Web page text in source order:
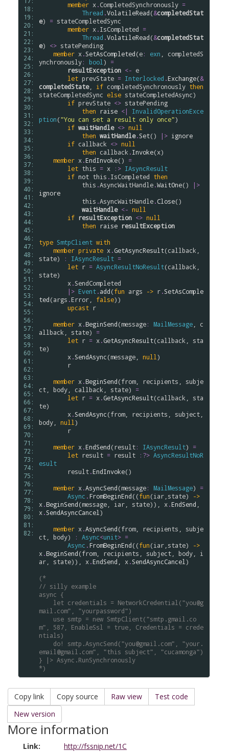
18:
19:
20:
21:
22:
23:
24:
25:
26:
27:
28:
29:
30:
31:
32:
33:
34:
35:
36:
37:
38:
39:
40:
41:
42:
43:
44:
45:
46:
47:
48:
49:
50:
51:
52:
53:
54:
55:
56:
57:
58:
59:
60:
61:
62:
63:
64:
65:
66:
67:
68:
69:
70:
71:
72:
73:
74:
75:
76:
77:
78:
79:
80:
81:
82:
member x.CompletedSynchronously =
Thread .VolatileRead(&completedStat
e) = stateCompletedSync
member x.IsCompleted =
Thread .VolatileRead(&completedStat
e) <> statePending
member x.SetAsCompleted(e: exn
completedS
ynchronously: bool ) =
resultException <- e
let prevState = Interlocked .Exchange(&
completedState, if completedSynchronously then
stateCompletedSync else stateCompletedAsync)
if prevState <> statePending
then raise <|
InvalidOperationExce
ption("You can set a result only once")
if waitHandle <> null
then waitHandle.Set() |> ignore
if callback <> null
then callback .Invoke(x)
member x.EndInvoke() =
let this = x :> IAsyncResult
if not this .IsCompleted then
this .AsyncWaitHandle.WaitOne()
|>
ignore
this .AsyncWaitHandle.Close()
waitHandle <- null
if resultException <> null
then raise resultException
type SmtpClient with
member private x.GetAsyncResult(callback
state) : IAsyncResult =
let r = AsyncResultNoResult(callback
state)
x.SendCompleted
|> Event.add(fun args -> r.SetAsComple
ted(args .Error false))
upcast r
member x.BeginSend(message: MailMessage
c
allback
state) =
let r = x.GetAsyncResult(callback
sta
te)
x.SendAsync(message null )
r
member x.BeginSend(from, recipients
subje
ct
body callback state) =
let r = x.GetAsyncResult(callback
sta
te)
x.SendAsync(from, recipients subject
body
null )
r
member x.EndSend(result: IAsyncResult) =
let result = result :?> AsyncResultNoR
esult
result.EndInvoke()
member x.AsyncSend(message: MailMessage) =
Async .FromBeginEnd((fun(iar state)
->
x.BeginSend(message iar state)), x.EndSend
x.SendAsyncCancel )
member x.AsyncSend(from, recipients
subje
ct
body) : Async<unit> =
Async .FromBeginEnd((fun(iar state)
->
x.BeginSend(from, recipients subject body
i
ar
state)), x.EndSend x.SendAsyncCancel )
(*
// silly example
async {
mail.com", "yourpassword")
m", 587, EnableSsl = true, Credentials = crede
ntials)
email@gmail.com", "this subject", "cucamonga")
} |> Async.RunSynchronously
*)
Copy link Copy source Raw view
Test code
New version
More information
Link:
http://fssnip.net/1C